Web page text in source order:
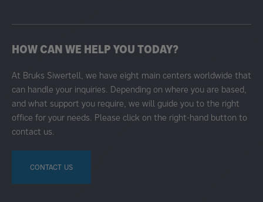
HOW CAN WE HELP YOU TODAY?
At Bruks Siwertell, we have eight main centers worldwide that
can handle your inquiries. Depending on where you are based,
and what support you require, we will guide you to the right
office for your needs. Please click on the right-hand button to
contact us.
CONTACT US